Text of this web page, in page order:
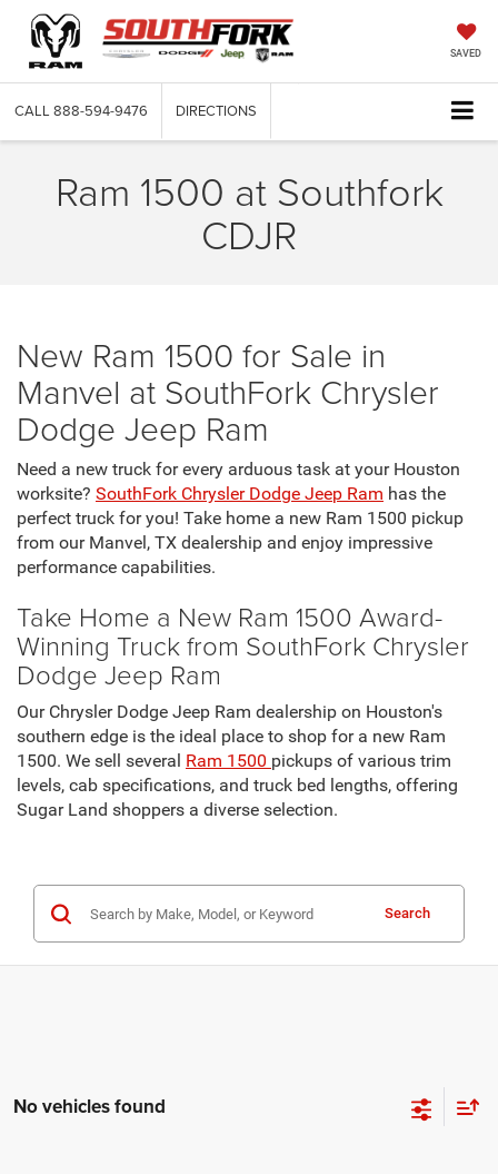
SAVED
CALL 888-594-9476 DIRECTIONS
Ram 1500 at Southfork
CDJR
New Ram 1500 for Sale in
Manvel at SouthFork Chrysler
Dodge Jeep Ram
Need a new truck for every arduous task at your Houston
worksite? SouthFork Chrysler Dodge Jeep Ram has the
perfect truck for you! Take home a new Ram 1500 pickup
from our Manvel, TX dealership and enjoy impressive
performance capabilities.
Take Home a New Ram 1500 Award-
Winning Truck from SouthFork Chrysler
Dodge Jeep Ram
Our Chrysler Dodge Jeep Ram dealership on Houston's
southern edge is the ideal place to shop for a new Ram
1500. We sell several Ram 1500 pickups of various trim
levels, cab specifications, and truck bed lengths, offering
Sugar Land shoppers a diverse selection.
Search
No vehicles found